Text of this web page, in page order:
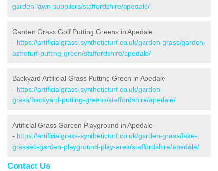
garden-lawn-suppliers/staffordshire/apedale/
Garden Grass Golf Putting Greens in Apedale
- https://artificialgrass-syntheticturf.co.uk/garden-grass/garden-
astroturf-putting-green/staffordshire/apedale/
Backyard Artificial Grass Putting Green in Apedale
- https://artificialgrass-syntheticturf.co.uk/garden-
grass/backyard-putting-greens/staffordshire/apedale/
Artificial Grass Garden Playground in Apedale
- https://artificialgrass-syntheticturf.co.uk/garden-grass/fake-
grassed-garden-playground-play-area/staffordshire/apedale/
Contact Us